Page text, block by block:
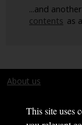
This site uses
...and
contents as
About us